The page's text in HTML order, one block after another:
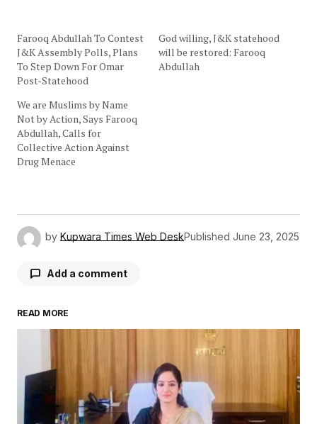
Farooq Abdullah To Contest
J&K Assembly Polls, Plans
To Step Down For Omar
Post-Statehood
God willing, J&K statehood
will be restored: Farooq
Abdullah
We are Muslims by Name
Not by Action, Says Farooq
Abdullah, Calls for
Collective Action Against
Drug Menace
by Kupwara Times Web DeskPublished June 23, 2025
Add a comment
Your email address will not be published.
Comment
READ MORE